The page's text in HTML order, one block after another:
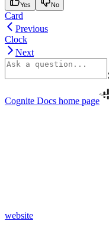
Yes No
Card
Previous
Clock
Next
Cognite Docs home page
website